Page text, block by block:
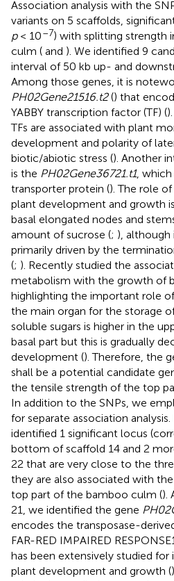
Association analysis with the
variants on 5 scaffolds,
p< 10–7) with splitting strength
culm ( and ). We identified 9
interval of 50 kb up- and
Among those genes, it is
PH02Gene21516.t2() that
YABBY transcription factor (TF) (
TFs are associated with plant
development and polarity of
biotic/abiotic stress (). Another
is the PH02Gene36721.t1, which
transporter protein (). The role
plant development and growth
basal elongated nodes and
amount of sucrose (; ), although
primarily driven by the
(; ). Recently studied the
metabolism with the growth of
highlighting the important role
the main organ for the storage
soluble sugars is higher in the
basal part but this is gradually
development (). Therefore, the
shall be a potential candidate
the tensile strength of the top
In addition to the SNPs, we
for separate association
identified 1 significant locus
bottom of scaffold 14 and 2
22 that are very close to the
they are also associated with
top part of the bamboo culm ().
21, we identified the gene
encodes the transposase-
FAR-RED IMPAIRED
has been extensively studied
plant development and growth (